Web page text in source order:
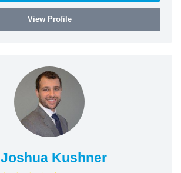
View Profile
Joshua Kushner